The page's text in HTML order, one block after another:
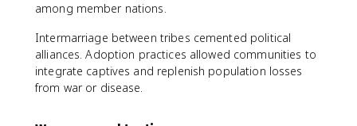
among member nations.
Intermarriage between tribes cemented political
alliances. Adoption practices allowed communities to
integrate captives and replenish population losses
from war or disease.